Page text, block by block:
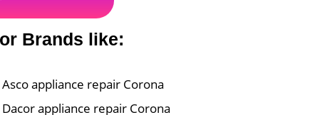
Brands like:
Asco appliance repair Corona
Dacor appliance repair Corona